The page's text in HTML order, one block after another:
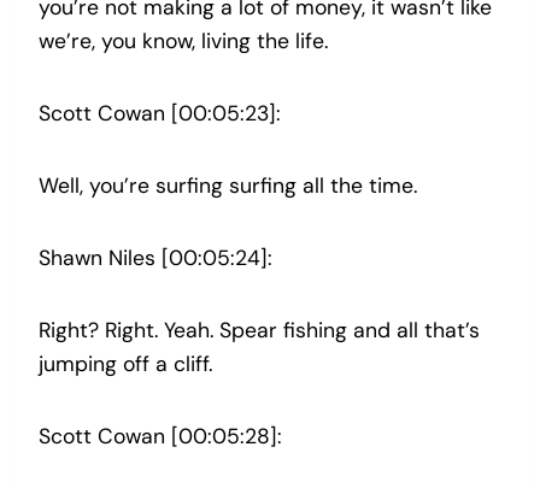
you’re not making a lot of money, it wasn’t like
we’re, you know, living the life.
Scott Cowan [00:05:23]:
Well, you’re surfing surfing all the time.
Shawn Niles [00:05:24]:
Right? Right. Yeah. Spear fishing and all that’s
jumping off a cliff.
Scott Cowan [00:05:28]: